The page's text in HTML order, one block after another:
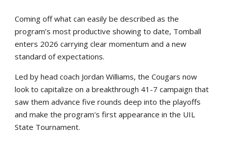
Coming off what can easily be described as the
program’s most productive showing to date, Tomball
enters 2026 carrying clear momentum and a new
standard of expectations.
Led by head coach Jordan Williams, the Cougars now
look to capitalize on a breakthrough 41-7 campaign that
saw them advance five rounds deep into the playoffs
and make the program's first appearance in the UIL
State Tournament.